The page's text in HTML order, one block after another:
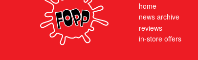
home
news archive
reviews
in-store offers